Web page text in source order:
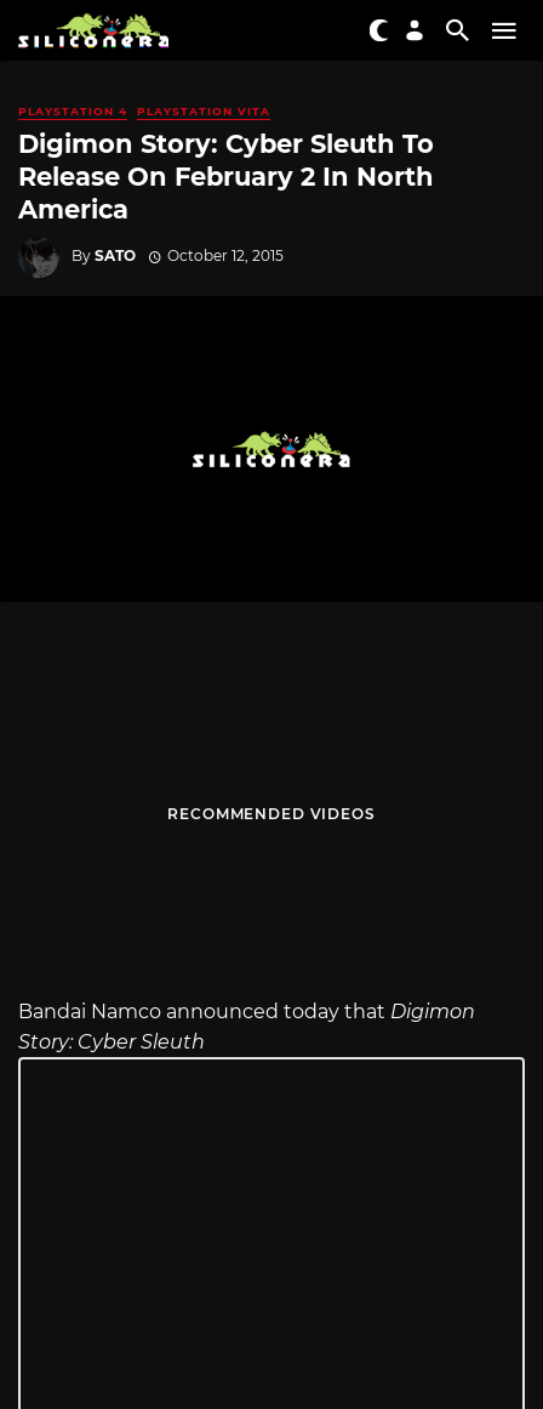
PLAYSTATION 4 PLAYSTATION VITA
Digimon Story: Cyber Sleuth To
Release On February 2 In North
America
By SATO October 12, 2015
RECOMMENDED VIDEOS
Bandai Namco announced today that Digimon
Story: Cyber Sleuth